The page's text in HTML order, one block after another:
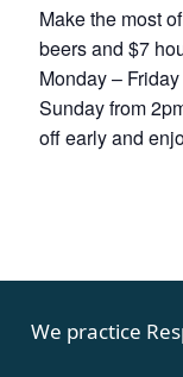
Make the most
beers and $7
Monday –
Sunday from
off early and
We practice